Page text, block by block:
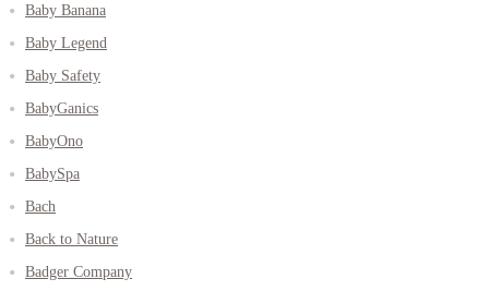
Baby Banana
Baby Legend
Baby Safety
BabyGanics
BabyOno
BabySpa
Bach
Back to Nature
Badger Company